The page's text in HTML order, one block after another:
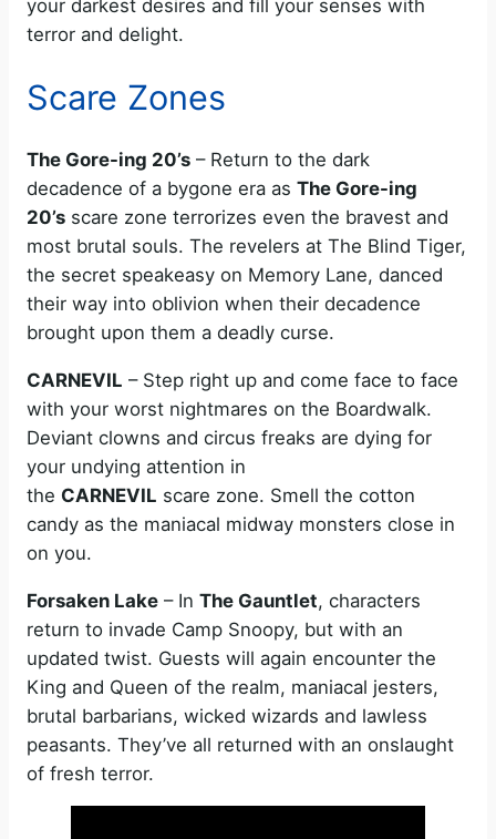
your darkest desires and fill your senses with
terror and delight.
Scare Zones
The Gore-ing 20’s – Return to the dark
decadence of a bygone era as The Gore-ing
20’s scare zone terrorizes even the bravest and
most brutal souls. The revelers at The Blind Tiger,
the secret speakeasy on Memory Lane, danced
their way into oblivion when their decadence
brought upon them a deadly curse.
CARNEVIL – Step right up and come face to face
with your worst nightmares on the Boardwalk.
Deviant clowns and circus freaks are dying for
your undying attention in
the CARNEVIL scare zone. Smell the cotton
candy as the maniacal midway monsters close in
on you.
Forsaken Lake – In The Gauntlet, characters
return to invade Camp Snoopy, but with an
updated twist. Guests will again encounter the
King and Queen of the realm, maniacal jesters,
brutal barbarians, wicked wizards and lawless
peasants. They’ve all returned with an onslaught
of fresh terror.